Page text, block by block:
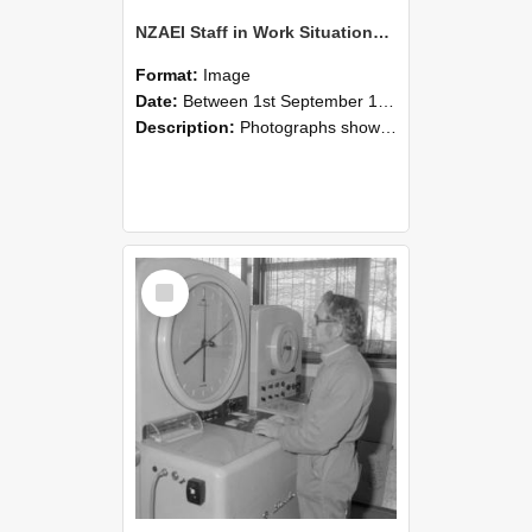
NZAEI Staff in Work Situations, Open Days, September 1985 16
Format: Image
Date: Between 1st September 1985 and 30th September 1985
Description: Photographs showing NZAEI staff demonstrating equipment, machinery, and engineering processes during Open Days in September 1985, Lincoln College.
Select
Item